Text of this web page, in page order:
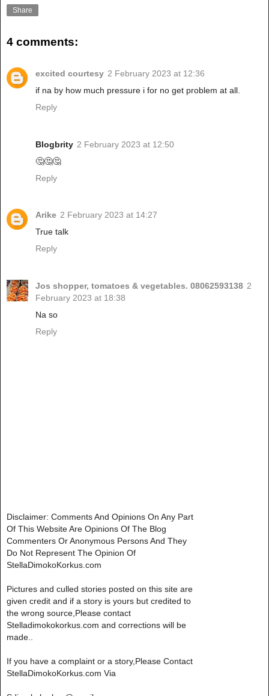
Share
4 comments:
excited courtesy 2 February 2023 at 12:36
if na by how much pressure i for no get problem at all.
Reply
Blogbrity 2 February 2023 at 12:50
🤔🤔🤔
Reply
Arike 2 February 2023 at 14:27
True talk
Reply
Jos shopper, tomatoes & vegetables. 08062593138 2
February 2023 at 18:38
Na so
Reply
Disclaimer: Comments And Opinions On Any Part
Of This Website Are Opinions Of The Blog
Commenters Or Anonymous Persons And They
Do Not Represent The Opinion Of
StellaDimokoKorkus.com
Pictures and culled stories posted on this site are
given credit and if a story is yours but credited to
the wrong source,Please contact
Stelladimokokorkus.com and corrections will be
made..
If you have a complaint or a story,Please Contact
StellaDimokoKorkus.com Via